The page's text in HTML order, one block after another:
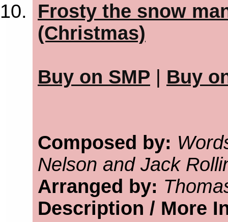
Frosty the snow
(Christmas)
Buy on SMP Buy
Composed by:
Nelson and Jack
Arranged by:
Description / More